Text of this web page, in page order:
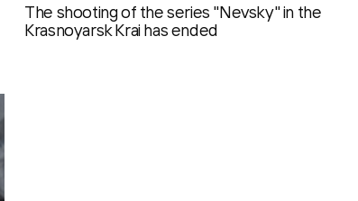
The shooting of the series "Nevsky" in the
Krasnoyarsk Krai has ended